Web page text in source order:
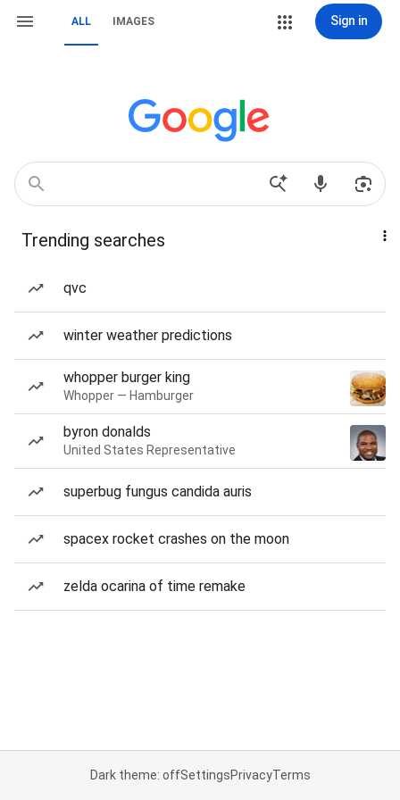
ALL IMAGES Sign in
Trending searches
qvc
winter weather predictions
whopper burger king
Whopper — Hamburger
byron donalds
United States Representative
superbug fungus candida auris
spacex rocket crashes on the moon
zelda ocarina of time remake
Dark theme: offSettingsPrivacyTerms